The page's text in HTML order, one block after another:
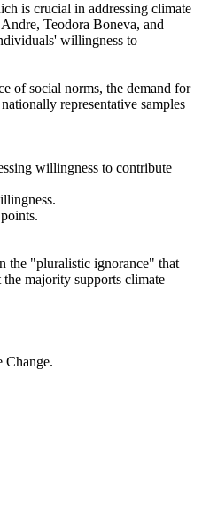
is crucial in addressing climate
Teodora Boneva, and
willingness to
of social norms, the demand for
representative samples
willingness to contribute
the "pluralistic ignorance" that
majority supports climate
Change.